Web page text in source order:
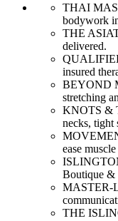
THAI
bodywork
THE
delivered.
insured
BEYOND
stretching
KNOTS &
necks, tight
ease
Boutique &
MASTER-
THE